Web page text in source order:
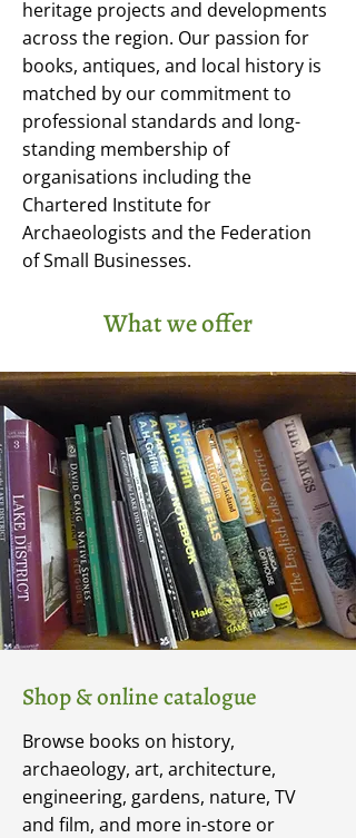
heritage projects and developments
across the region. Our passion for
books, antiques, and local history is
matched by our commitment to
professional standards and long-
standing membership of
organisations including the
Chartered Institute for
Archaeologists and the Federation
of Small Businesses.
What we offer
Shop & online catalogue
Browse books on history,
archaeology, art, architecture,
engineering, gardens, nature, TV
and film, and more in-store or